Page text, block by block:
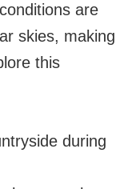
are
skies, making
this
during